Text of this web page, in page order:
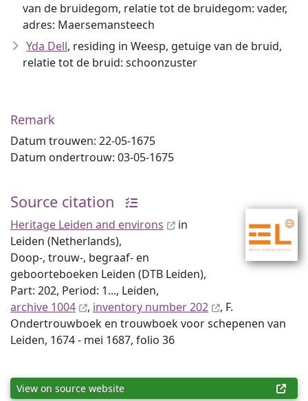
van de bruidegom, relatie tot de bruidegom: vader,
adres: Maersemansteech
Yda Dell, residing in Weesp, getuige van de bruid,
relatie tot de bruid: schoonzuster
Remark
Datum trouwen: 22-05-1675
Datum ondertrouw: 03-05-1675
Source citation
Heritage Leiden and environs
in
Leiden (Netherlands),
Doop-, trouw-, begraaf- en
geboorteboeken Leiden (DTB Leiden),
Part: 202, Period: 1..., Leiden,
archive 1004
, inventory number 202
, F.
Ondertrouwboek en trouwboek voor schepenen van
Leiden, 1674 - mei 1687, folio 36
View on source website